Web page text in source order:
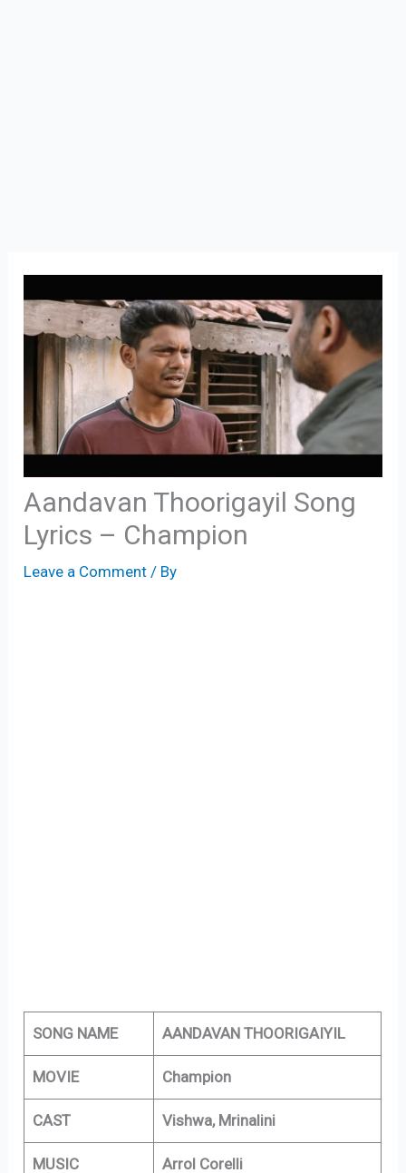
Aandavan Thoorigayil Song
Lyrics – Champion
Leave a Comment / By
SONG NAME AANDAVAN THOORIGAIYIL
MOVIE Champion
CAST Vishwa, Mrinalini
MUSIC Arrol Corelli